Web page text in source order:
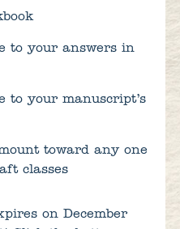
to your answers in
to your manuscript’s
toward any one
classes
on December